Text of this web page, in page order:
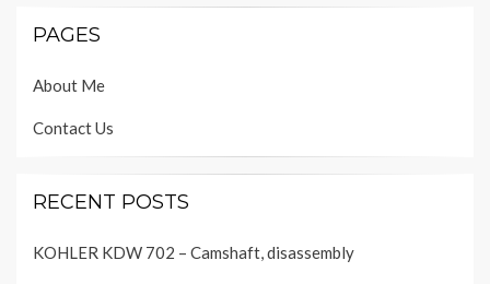
PAGES
About Me
Contact Us
RECENT POSTS
KOHLER KDW 702 – Camshaft, disassembly